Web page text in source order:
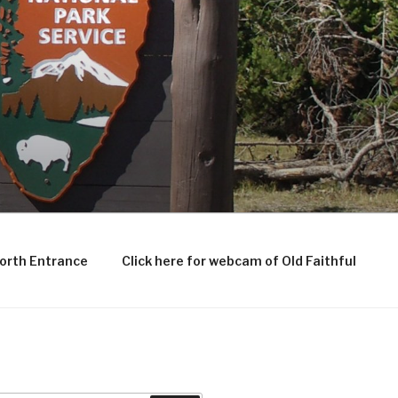
Entrance Click here for webcam of Old Faithful